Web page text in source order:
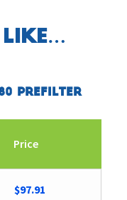
like…
80 Prefilter
Price
$97.91